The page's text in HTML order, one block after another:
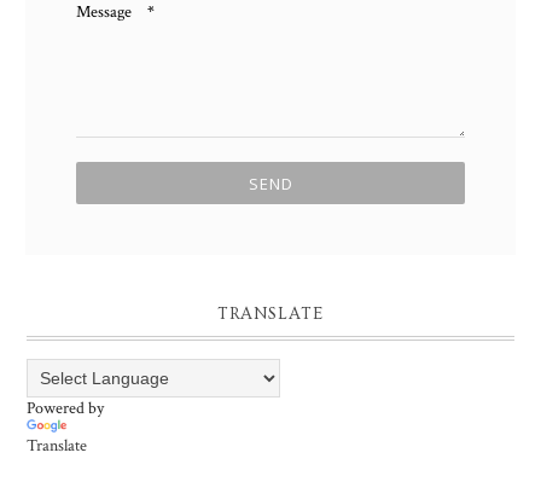
Message *
TRANSLATE
Powered by
Translate